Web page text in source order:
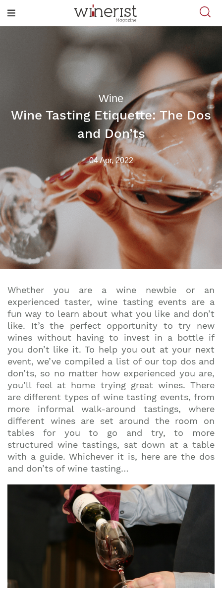
Wine
Wine Tasting Etiquette: The Dos
and Don’ts
04 Apr, 2022
Whether you are a wine newbie or an
experienced taster, wine tasting events are a
fun way to learn about what you like and don’t
like. It’s the perfect opportunity to try new
wines without having to invest in a bottle if
you don’t like it. To help you out at your next
event, we’ve compiled a list of our top dos and
don’ts, so no matter how experienced you are,
you’ll feel at home trying great wines. There
are different types of wine tasting events, from
more informal walk-around tastings, where
different wines are set around the room on
tables for you to go and try, to more
structured wine tastings, sat down at a table
with a guide. Whichever it is, here are the dos
and don’ts of wine tasting…